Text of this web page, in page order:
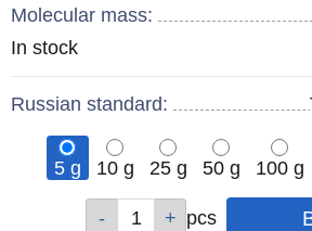
Molecular mass:
Remainder
In stock
Russian standard:
5 g 10 g 25 g 50 g 100 g
pcs